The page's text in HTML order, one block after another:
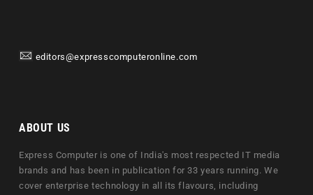
editors@expresscomputeronline.com
ABOUT US
Express Computer is one of India's most respected IT media
brands and has been in publication for 33 years running. We
cover enterprise technology in all its flavours, including